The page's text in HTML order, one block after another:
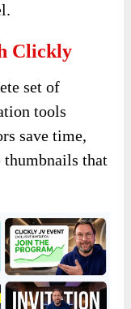
Clickly
set of
tools
save time,
thumbnails that